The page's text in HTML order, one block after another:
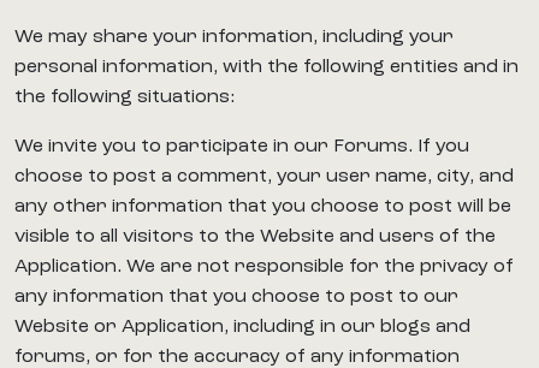
We may share your information, including your
personal information, with the following entities and in
the following situations:
We invite you to participate in our Forums. If you
choose to post a comment, your user name, city, and
any other information that you choose to post will be
visible to all visitors to the Website and users of the
Application. We are not responsible for the privacy of
any information that you choose to post to our
Website or Application, including in our blogs and
forums, or for the accuracy of any information